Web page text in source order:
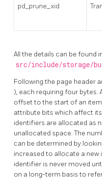
pd_prune_xid
All the details can be found
src/include/storage/
Following the page header
), each requiring four
offset to the start of an
attribute bits which affect
identifiers are allocated as
unallocated space. The
can be determined by
increased to allocate a new
identifier is never moved
on a long-term basis to